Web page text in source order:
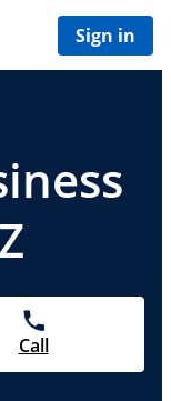
Sign in
Call